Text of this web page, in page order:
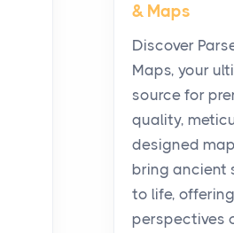
Modern
Craftsmanship
KitchenAid
Posts
The hearth is a
warmth,
community, and
been at the
& Maps
Discover
Maps, your
source for
quality,
designed
bring ancient
to life,
perspectives